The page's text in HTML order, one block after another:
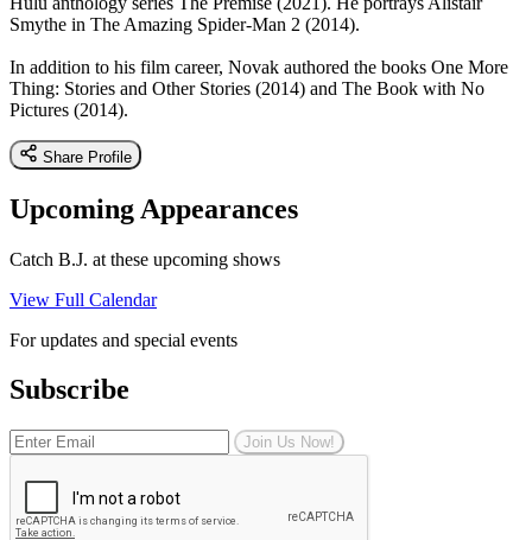
Smythe in The Amazing Spider-Man 2 (2014).
In addition to his film career, Novak authored the books One More
Thing: Stories and Other Stories (2014) and The Book with No
Pictures (2014).
Share Profile
Upcoming Appearances
Catch B.J. at these upcoming shows
View Full Calendar
For updates and special events
Subscribe
Join Us Now!